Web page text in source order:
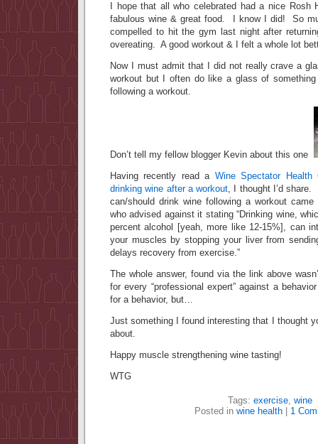
I hope that all who celebrated had a nice Rosh
fabulous wine & great food. I know I did! So
compelled to hit the gym last night after
overeating. A good workout & I felt a whole lot
Now I must admit that I did not really crave a
workout but I often do like a glass of
following a workout.
Don’t tell my fellow blogger Kevin about this one
Having recently read a Wine Spectator
drinking wine after a workout, I thought I’d share.
can/should drink wine following a workout
who advised against it stating “Drinking wine,
percent alcohol [yeah, more like 12-15%], can
your muscles by stopping your liver from
delays recovery from exercise.”
The whole answer, found via the link above
for every “professional expert” against a
for a behavior, but…
Just something I found interesting that I thought
about.
Happy muscle strengthening wine tasting!
WTG
Tags: exercise, wine
Posted in wine health| 1